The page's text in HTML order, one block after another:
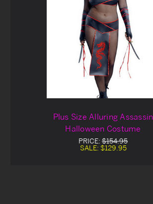
Plus Size Alluring Assassin
Halloween Costume
PRICE: $154.95
SALE: $129.95